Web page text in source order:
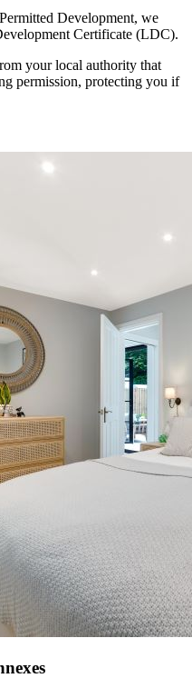
Development, we
Certificate (LDC).
your local authority that
permission, protecting you if